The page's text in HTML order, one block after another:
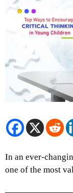
In an ever-
one of the most